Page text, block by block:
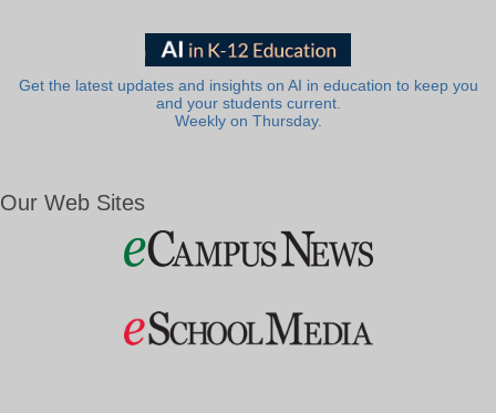
Get the latest updates and insights on AI in education to keep you
and your students current.
Weekly on Thursday.
Our Web Sites